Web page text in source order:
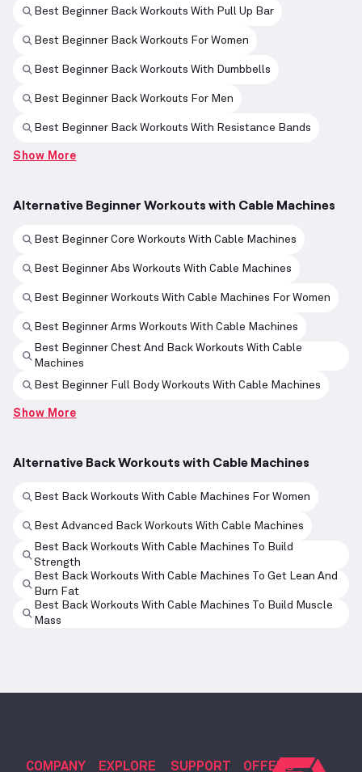
Best Beginner Back Workouts With Pull Up Bar
Best Beginner Back Workouts For Women
Best Beginner Back Workouts With Dumbbells
Best Beginner Back Workouts For Men
Best Beginner Back Workouts With Resistance Bands
Show More
Alternative Beginner Workouts with Cable Machines
Best Beginner Core Workouts With Cable Machines
Best Beginner Abs Workouts With Cable Machines
Best Beginner Workouts With Cable Machines For Women
Best Beginner Arms Workouts With Cable Machines
Best Beginner Chest And Back Workouts With Cable
Machines
Best Beginner Full Body Workouts With Cable Machines
Show More
Alternative Back Workouts with Cable Machines
Best Back Workouts With Cable Machines For Women
Best Advanced Back Workouts With Cable Machines
Best Back Workouts With Cable Machines To Build
Strength
Best Back Workouts With Cable Machines To Get Lean And
Burn Fat
Best Back Workouts With Cable Machines To Build Muscle
Mass
COMPANY EXPLORE SUPPORT OFFERS